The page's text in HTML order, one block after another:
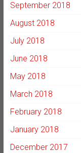
September 2018
August 2018
July 2018
June 2018
May 2018
March 2018
February 2018
January 2018
December 2017